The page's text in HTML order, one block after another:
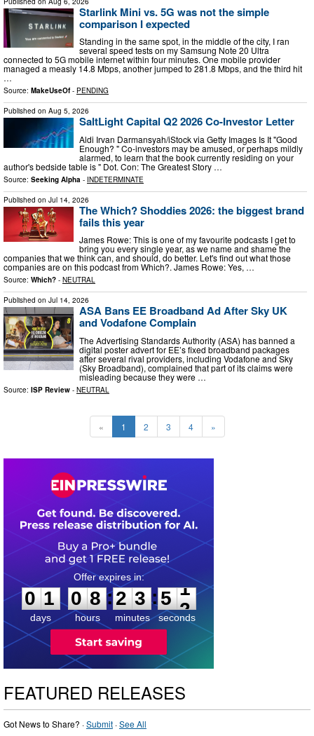
Starlink Mini vs. 5G was not the simple
comparison I expected
Standing in the same spot, in the middle of the city, I ran
several speed tests on my Samsung Note 20 Ultra
connected to 5G mobile internet within four minutes. One mobile provider
managed a measly 14.8 Mbps, another jumped to 281.8 Mbps, and the third hit
…
Source: MakeUseOf- PENDING
Published on Aug 5, 2026
SaltLight Capital Q2 2026 Co-Investor Letter
Aldi Irvan Darmansyah/iStock via Getty Images Is It "Good
Enough? " Co-investors may be amused, or perhaps mildly
alarmed, to learn that the book currently residing on your
author's bedside table is " Dot. Con: The Greatest Story …
Source: Seeking Alpha - INDETERMINATE
Published on Jul 14, 2026
The Which? Shoddies 2026: the biggest brand
fails this year
James Rowe: This is one of my favourite podcasts I get to
bring you every single year, as we name and shame the
companies that we think can, and should, do better. Let's find out what those
companies are on this podcast from Which?. James Rowe: Yes, …
Source: Which? - NEUTRAL
Published on Jul 14, 2026
ASA Bans EE Broadband Ad After Sky UK
and Vodafone Complain
The Advertising Standards Authority (ASA) has banned a
digital poster advert for EE’s fixed broadband packages
after several rival providers, including Vodafone and Sky
(Sky Broadband), complained that part of its claims were
misleading because they were …
Source: ISP Review - NEUTRAL
« 1 2 3 4 »
0
1
1
days
0
0
8
8
hours
:
2
2
3
3
minutes
:5 0
1
seconds
FEATURED RELEASES
Got News to Share? ·Submit ·See All